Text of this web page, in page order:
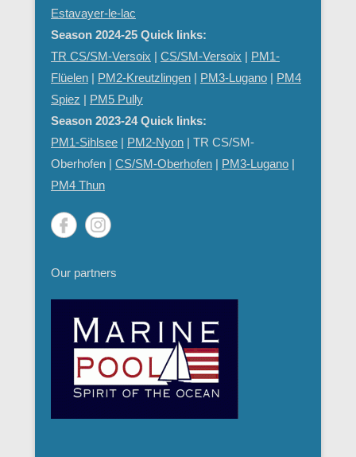
Estavayer-le-lac
Season 2024-25 Quick links:
TR CS/SM-Versoix | CS/SM-Versoix | PM1-
Flüelen | PM2-Kreutzlingen | PM3-Lugano | PM4
Spiez | PM5 Pully
Season 2023-24 Quick links:
PM1-Sihlsee | PM2-Nyon | TR CS/SM-
Oberhofen | CS/SM-Oberhofen | PM3-Lugano |
PM4 Thun
Our partners